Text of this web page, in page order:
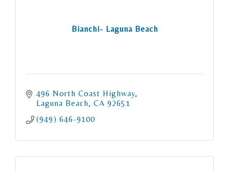
Bianchi- Laguna Beach
496 North Coast Highway
Laguna Beach CA 92651
(949) 646-9100